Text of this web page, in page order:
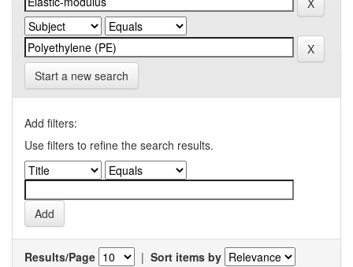
Start a new search
Add filters:
Use filters to refine the search results.
Results/Page | Sort items by